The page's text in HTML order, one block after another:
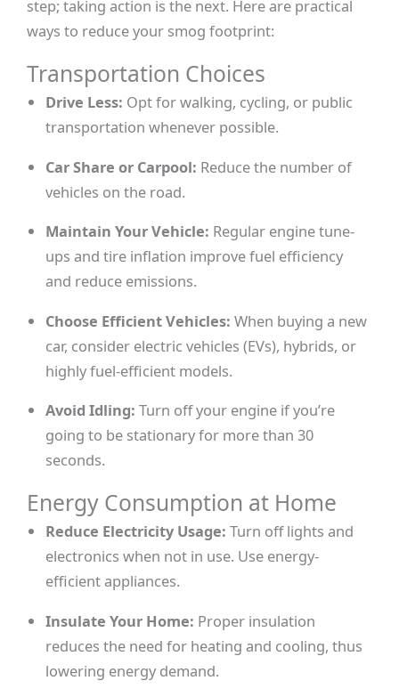
step; taking action is the next. Here are practical
ways to reduce your smog footprint:
Transportation Choices
Drive Less: Opt for walking, cycling, or public
transportation whenever possible.
Car Share or Carpool: Reduce the number of
vehicles on the road.
Maintain Your Vehicle: Regular engine tune-
ups and tire inflation improve fuel efficiency
and reduce emissions.
Choose Efficient Vehicles: When buying a new
car, consider electric vehicles (EVs), hybrids, or
highly fuel-efficient models.
Avoid Idling: Turn off your engine if you’re
going to be stationary for more than 30
seconds.
Energy Consumption at Home
Reduce Electricity Usage: Turn off lights and
electronics when not in use. Use energy-
efficient appliances.
Insulate Your Home: Proper insulation
reduces the need for heating and cooling, thus
lowering energy demand.